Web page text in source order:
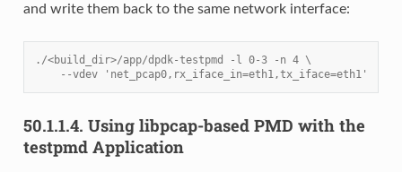
and write them back to the same network interface:
./<build_dir>/app/dpdk-testpmd -l 0-3 -n 4 \
    --vdev 'net_pcap0,rx_iface_in=eth1,tx_iface=eth1'
50.1.1.4. Using libpcap-based PMD with the
testpmd Application